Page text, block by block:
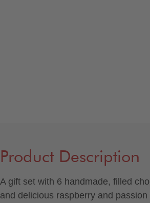
Product Description
A gift set with 6 handmade, filled
and delicious raspberry and